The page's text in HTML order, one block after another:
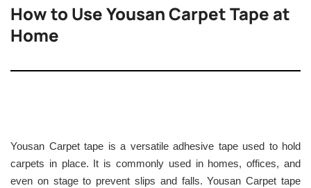
How to Use Yousan Carpet Tape at
Home
Yousan Carpet tape is a versatile adhesive tape used to hold
carpets in place. It is commonly used in homes, offices, and
even on stage to prevent slips and falls. Yousan Carpet tape